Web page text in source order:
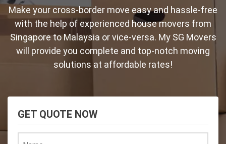
Make your cross-border move easy and hassle-free
with the help of experienced house movers from
Singapore to Malaysia or vice-versa. My SG Movers
will provide you complete and top-notch moving
solutions at affordable rates!
GET QUOTE NOW